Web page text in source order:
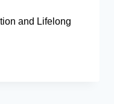
and Lifelong